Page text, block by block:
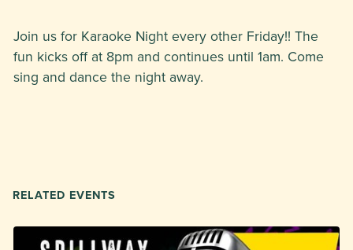
Join us for Karaoke Night every other Friday!! The
fun kicks off at 8pm and continues until 1am. Come
sing and dance the night away.
RELATED EVENTS